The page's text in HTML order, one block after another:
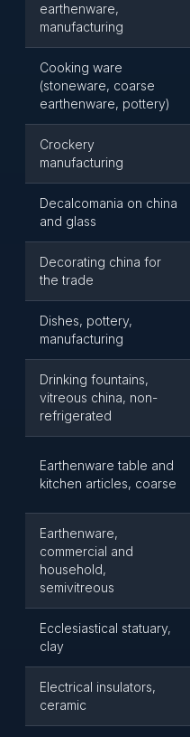
earthenware,
manufacturing
Cooking ware
(stoneware, coarse
earthenware, pottery)
Crockery
manufacturing
Decalcomania on china
and glass
Decorating china for
the trade
Dishes, pottery,
manufacturing
Drinking fountains,
vitreous china, non-
refrigerated
Earthenware table and
kitchen articles, coarse
Earthenware,
commercial and
household,
semivitreous
Ecclesiastical statuary,
clay
Electrical insulators,
ceramic